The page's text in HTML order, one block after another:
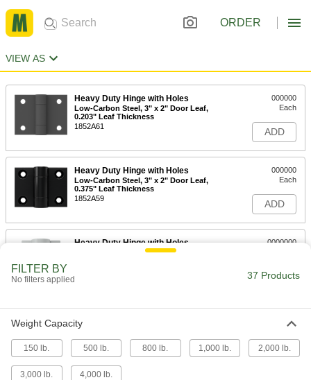
ORDER
VIEW AS
Heavy Duty Hinge with Holes
Low-Carbon Steel, 3" x 2" Door Leaf,
0.203" Leaf Thickness
1852A61
000000
Each
ADD
Heavy Duty Hinge with Holes
Low-Carbon Steel, 3" x 2" Door Leaf,
0.375" Leaf Thickness
1852A59
000000
Each
ADD
Heavy Duty Hinge with Holes
Carbon Steel, 5" x 2" Door Leaf
0000000
ADD
Heavy Duty Hinge with Holes
Carbon Steel, 5" x 3-1/4" Door Leaf
1484A32
0000000
Each
ADD
FILTER BY
No filters applied 37 Products
Weight Capacity
150 lb. 500 lb. 800 lb. 1,000 lb. 2,000 lb.
3,000 lb. 4,000 lb.